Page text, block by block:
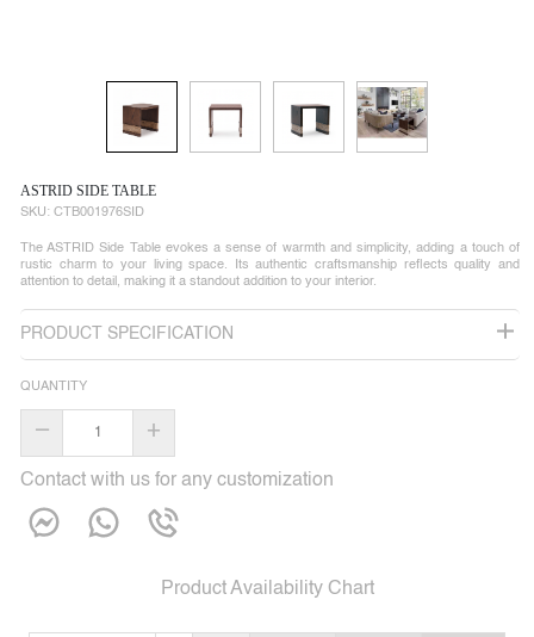
ASTRID SIDE TABLE
SKU: CTB001976SID
The ASTRID Side Table evokes a sense of warmth and simplicity, adding a touch of
rustic charm to your living space. Its authentic craftsmanship reflects quality and
attention to detail, making it a standout addition to your interior.
PRODUCT SPECIFICATION
QUANTITY
– +
Contact with us for any customization
Product Availability Chart